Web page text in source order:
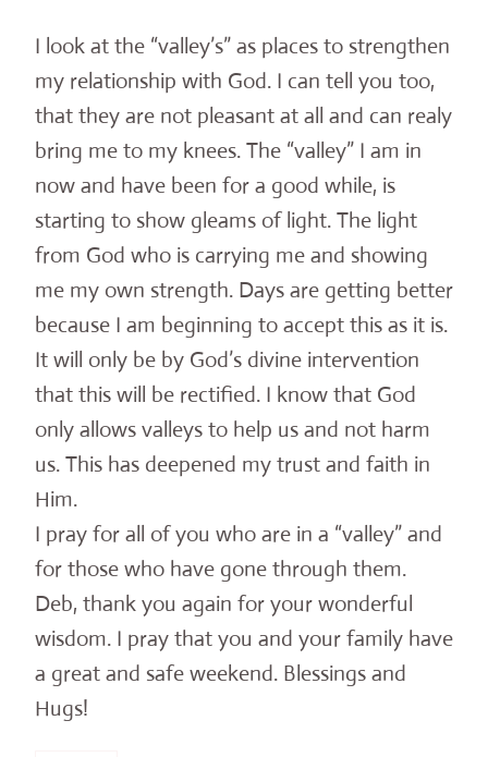
I look at the “valley’s” as places to strengthen
my relationship with God. I can tell you too,
that they are not pleasant at all and can realy
bring me to my knees. The “valley” I am in
now and have been for a good while, is
starting to show gleams of light. The light
from God who is carrying me and showing
me my own strength. Days are getting better
because I am beginning to accept this as it is.
It will only be by God’s divine intervention
that this will be rectified. I know that God
only allows valleys to help us and not harm
us. This has deepened my trust and faith in
Him.
I pray for all of you who are in a “valley” and
for those who have gone through them.
Deb, thank you again for your wonderful
wisdom. I pray that you and your family have
a great and safe weekend. Blessings and
Hugs!